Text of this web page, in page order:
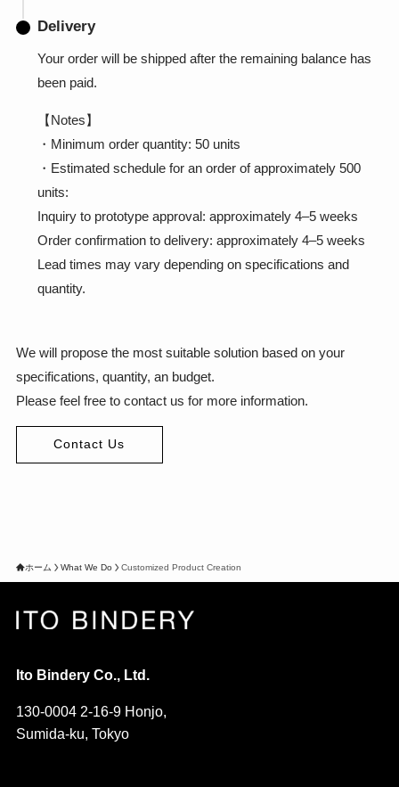
Delivery
Your order will be shipped after the remaining balance has
been paid.
【Notes】
・Minimum order quantity: 50 units
・Estimated schedule for an order of approximately 500
units:
Inquiry to prototype approval: approximately 4–5 weeks
Order confirmation to delivery: approximately 4–5 weeks
Lead times may vary depending on specifications and
quantity.
We will propose the most suitable solution based on your
specifications, quantity, an budget.
Please feel free to contact us for more information.
Contact Us
ホーム What We Do Customized Product Creation
Ito Bindery Co., Ltd.
130-0004 2-16-9 Honjo,
Sumida-ku, Tokyo